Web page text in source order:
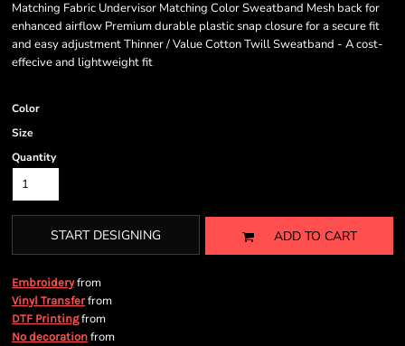
Matching Fabric Undervisor Matching Color Sweatband Mesh back for
enhanced airflow Premium durable plastic snap closure for a secure fit
and easy adjustment Thinner / Value Cotton Twill Sweatband - A cost-
effecive and lightweight fit
Color
Size
Quantity
START DESIGNING ADD TO CART
Embroideryfrom
Vinyl Transferfrom
DTF Printingfrom
No decoration from